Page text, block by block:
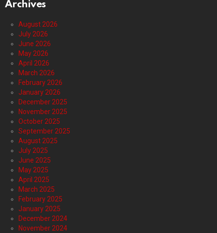
Archives
August 2026
July 2026
June 2026
May 2026
April 2026
March 2026
February 2026
January 2026
December 2025
November 2025
October 2025
September 2025
August 2025
July 2025
June 2025
May 2025
April 2025
March 2025
February 2025
January 2025
December 2024
November 2024